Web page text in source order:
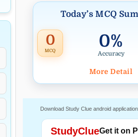
Today’s MCQ
0
MCQ 0%
Accuracy
More Detail
Download Study Clue android
StudyClueGet it on